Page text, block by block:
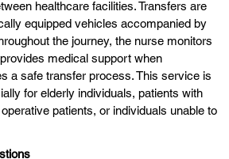
healthcare facilities. Transfers are
equipped vehicles accompanied by
the journey, the nurse monitors
medical support when
a safe transfer process. This service is
for elderly individuals, patients with
patients, or individuals unable to